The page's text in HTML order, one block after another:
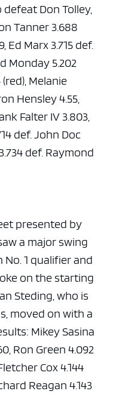
defeat Don Tolley,
Tanner 3.688
Ed Marx 3.715 def.
Monday 5.202
Melanie
Hensley 4.55,
Falter IV 3.803,
def. John Doc
def. Raymond
presented by
a major swing
1 qualifier and
on the starting
Steding, who is
moved on with a
Mikey Sasina
Ron Green 4.092
Cox 4.144
Reagan 4.143
ad